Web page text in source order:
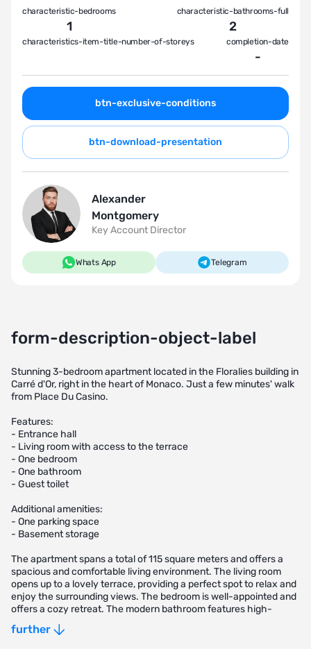
form-description-object-label
Stunning 3-bedroom apartment located in the Floralies building in
Carré d'Or, right in the heart of Monaco. Just a few minutes' walk
from Place Du Casino.
Features:
- Entrance hall
- Living room with access to the terrace
- One bedroom
- One bathroom
- Guest toilet
Additional amenities:
- One parking space
- Basement storage
The apartment spans a total of 115 square meters and offers a
spacious and comfortable living environment. The living room
opens up to a lovely terrace, providing a perfect spot to relax and
enjoy the surrounding views. The bedroom is well-appointed and
offers a cozy retreat. The modern bathroom features high-
quality fixtures and finishes.
further
characteristic-bedrooms
1
characteristic-bathrooms-full
2
characteristics-item-title-number-of-storeys completion-date
-
btn-exclusive-conditions
btn-download-presentation
Alexander
Montgomery
Key Account Director
Whats App Telegram